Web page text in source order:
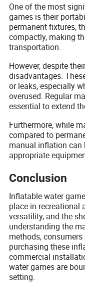
One of the most
games is their
permanent fixtures,
compactly, making
transportation.
However, despite
disadvantages.
or leaks, especially
overused. Regular
essential to extend
Furthermore, while
compared to
manual inflation can
appropriate
Conclusion
Inflatable water
place in recreational
versatility, and the
understanding the
methods,
purchasing these
commercial
water games are
setting.